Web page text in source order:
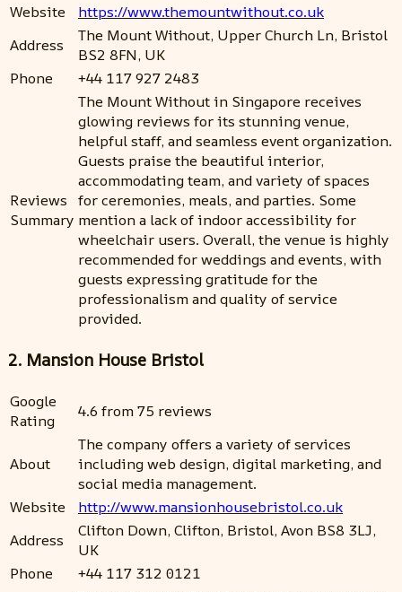
Website
https://www.themountwithout.co.uk
Address
The Mount Without, Upper Church Ln, Bristol
BS2 8FN, UK
Phone
+44 117 927 2483
Reviews
Summary
The Mount Without in Singapore receives
glowing reviews for its stunning venue,
helpful staff, and seamless event organization.
Guests praise the beautiful interior,
accommodating team, and variety of spaces
for ceremonies, meals, and parties. Some
mention a lack of indoor accessibility for
wheelchair users. Overall, the venue is highly
recommended for weddings and events, with
guests expressing gratitude for the
professionalism and quality of service
provided.
2. Mansion House Bristol
Google
Rating
4.6 from 75 reviews
About
The company offers a variety of services
including web design, digital marketing, and
social media management.
Website
http://www.mansionhousebristol.co.uk
Address
Clifton Down, Clifton, Bristol, Avon BS8 3LJ,
UK
Phone
+44 117 312 0121